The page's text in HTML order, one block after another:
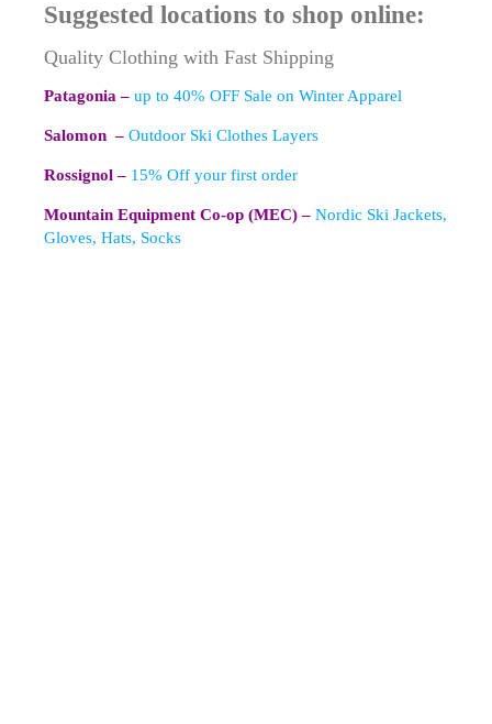
Suggested locations to shop online:
Quality Clothing with Fast Shipping
Patagonia – up to 40% OFF Sale on Winter Apparel
Salomon – Outdoor Ski Clothes Layers
Rossignol – 15% Off your first order
Mountain Equipment Co-op (MEC) – Nordic Ski Jackets,
Gloves, Hats, Socks